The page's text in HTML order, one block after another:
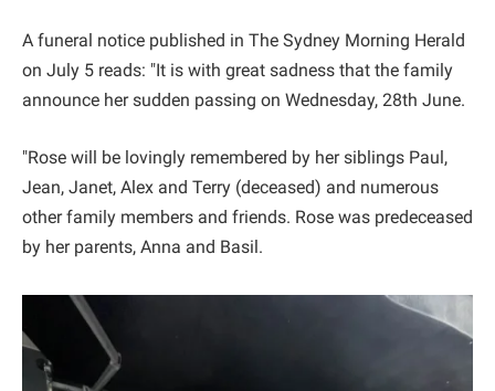
A funeral notice published in The Sydney Morning Herald
on July 5 reads: "It is with great sadness that the family
announce her sudden passing on Wednesday, 28th June.
"Rose will be lovingly remembered by her siblings Paul,
Jean, Janet, Alex and Terry (deceased) and numerous
other family members and friends. Rose was predeceased
by her parents, Anna and Basil.